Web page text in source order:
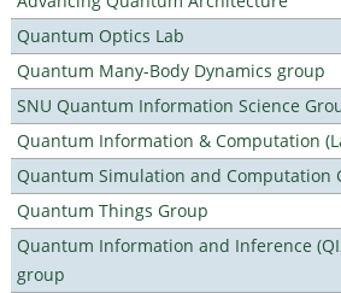
Quantum Optics Lab
Quantum Many-Body Dynamics group
SNU Quantum Information Science
Quantum Information & Computation
Quantum Simulation and Computation
Quantum Things Group
Quantum Information and Inference
group